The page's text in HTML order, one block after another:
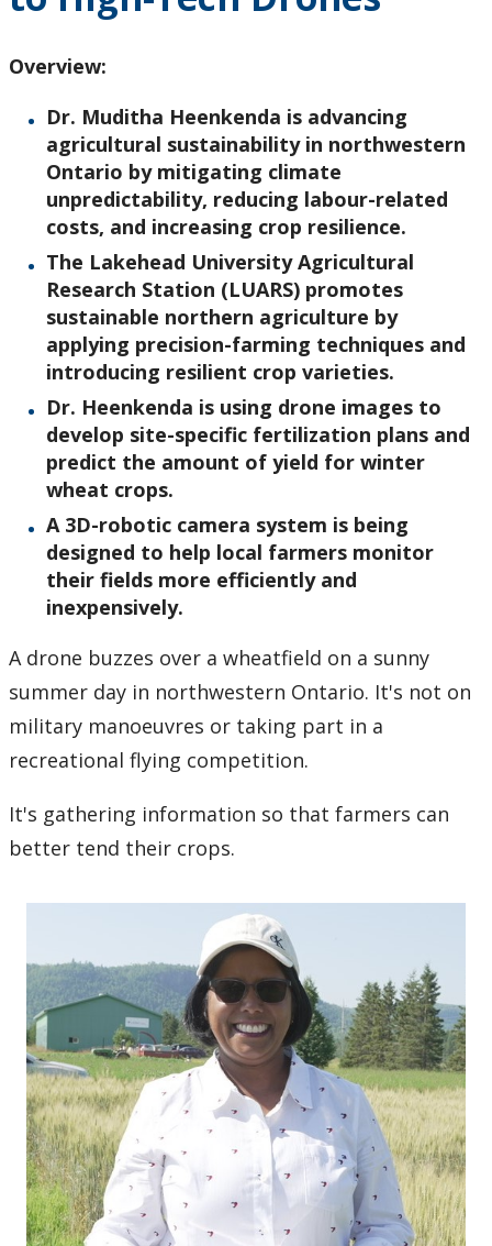
Research and Innovation
About
Overview:
Dr. Muditha Heenkenda is advancing
agricultural sustainability in northwestern
Ontario by mitigating climate
unpredictability, reducing labour-related
costs, and increasing crop resilience.
The Lakehead University Agricultural
Research Station (LUARS) promotes
sustainable northern agriculture by
applying precision-farming techniques and
introducing resilient crop varieties.
Dr. Heenkenda is using drone images to
develop site-specific fertilization plans and
predict the amount of yield for winter
wheat crops.
A 3D-robotic camera system is being
designed to help local farmers monitor
their fields more efficiently and
inexpensively.
A drone buzzes over a wheatfield on a sunny
summer day in northwestern Ontario. It's not on
military manoeuvres or taking part in a
recreational flying competition.
It's gathering information so that farmers can
better tend their crops.